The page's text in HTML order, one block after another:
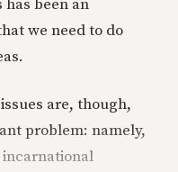
been an
we need to do
are, though,
problem: namely,
incarnational